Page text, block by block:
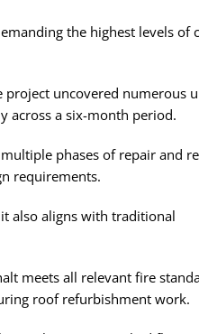
the highest levels
uncovered numerous
across a six-month period.
phases of repair and
requirements.
also aligns with traditional
meets all relevant fire
roof refurbishment work.